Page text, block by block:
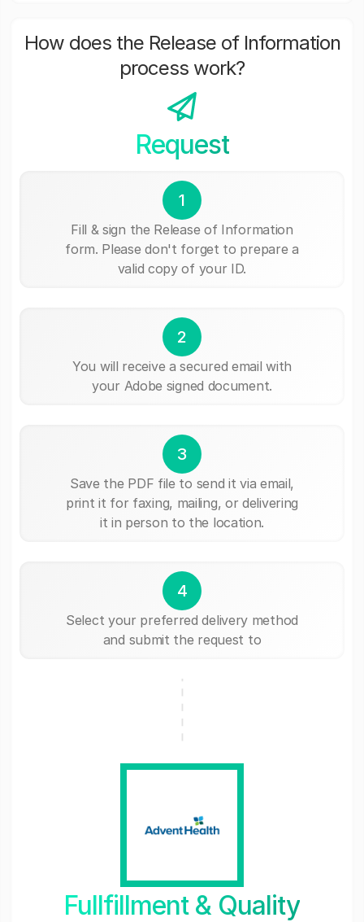
How does the Release of Information
process work?
Request
1
Fill & sign the Release of Information
form. Please don't forget to prepare a
valid copy of your ID.
2
You will receive a secured email with
your Adobe signed document.
3
Save the PDF file to send it via email,
print it for faxing, mailing, or delivering
it in person to the location.
4
Select your preferred delivery method
and submit the request to
Fullfillment & Quality